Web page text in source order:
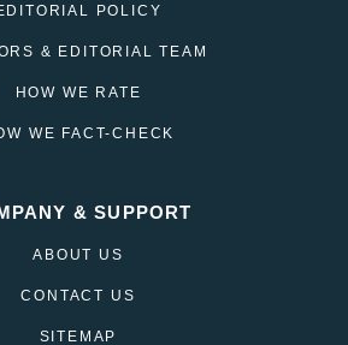
POLICY
& EDITORIAL TEAM
HOW WE RATE
WE FACT-CHECK
& SUPPORT
ABOUT US
CONTACT US
SITEMAP